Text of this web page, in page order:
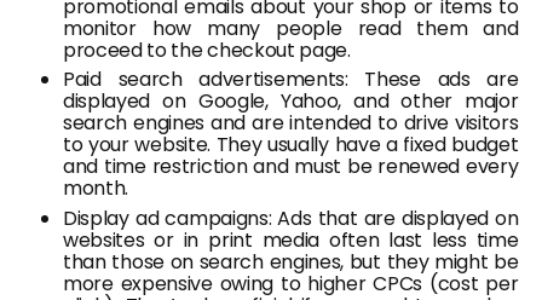
promotional emails about your shop or items to
monitor how many people read them and
proceed to the checkout page.
Paid search advertisements: These ads are
displayed on Google, Yahoo, and other major
search engines and are intended to drive visitors
to your website. They usually have a fixed budget
and time restriction and must be renewed every
month.
Display ad campaigns: Ads that are displayed on
websites or in print media often last less time
than those on search engines, but they might be
more expensive owing to higher CPCs (cost per